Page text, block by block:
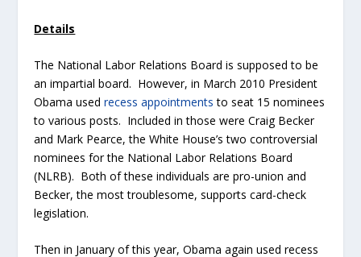
Details
The National Labor Relations Board is supposed to be
an impartial board. However, in March 2010 President
Obama used recess appointmentsto seat 15 nominees
to various posts. Included in those were Craig Becker
and Mark Pearce, the White House’s two controversial
nominees for the National Labor Relations Board
(NLRB). Both of these individuals are pro-union and
Becker, the most troublesome, supports card-check
legislation.
Then in January of this year, Obama again used recess